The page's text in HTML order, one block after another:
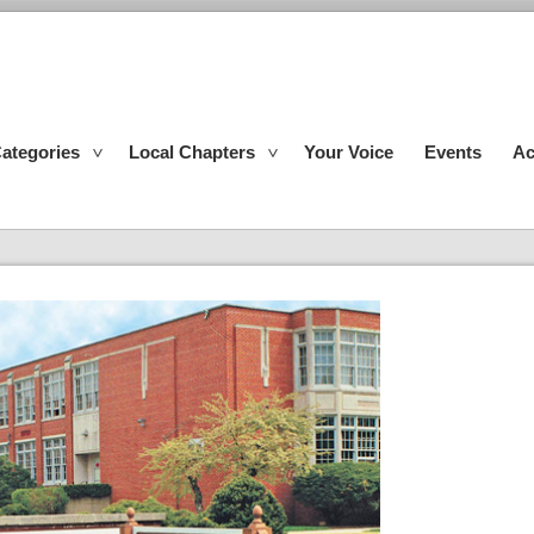
Local Chapters Your Voice Events